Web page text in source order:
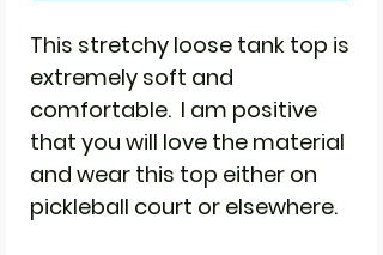
This stretchy loose tank top is
extremely soft and
comfortable. I am positive
that you will love the material
and wear this top either on
pickleball court or elsewhere.